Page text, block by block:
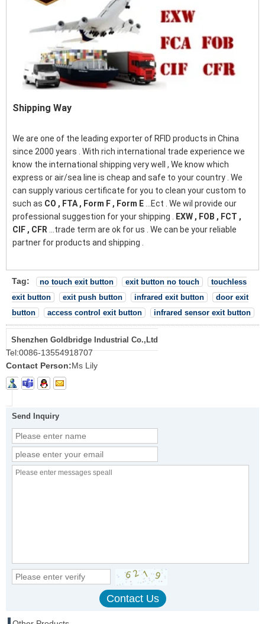
Shipping Way
We are one of the leading exporter of RFID products in China
since 2000 years . With rich international trade experience we
know the international shipping very well , We know which
express or air/sea line is cheap and safe to your country . We
can supply various certificate for you to clean your custom to
such as CO , FTA , Form F , Form E
...Ect . We wil provide our
professional suggestion for your shipping .
EXW , FOB , FCT ,
CIF , CFR
...trade term are ok for us . We can be your reliable
partner for products and shipping .
Tag: no touch exit button exit button no touch
touchless
exit button
exit push button infrared exit button
door exit
button
access control exit button infrared sensor exit button
Shenzhen Goldbridge Industrial Co.,Ltd
Tel:0086-13554918707
Contact Person:Ms Lily
Send Inquiry